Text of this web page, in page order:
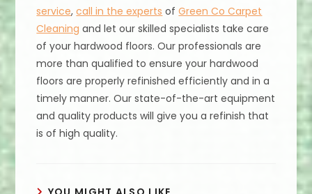
service,call in the experts ofGreen Co Carpet
Cleaning and let our skilled specialists take care
of your hardwood floors. Our professionals are
more than qualified to ensure your hardwood
floors are properly refinished efficiently and in a
timely manner. Our state-of-the-art equipment
and quality products will give you a refinish that
is of high quality.